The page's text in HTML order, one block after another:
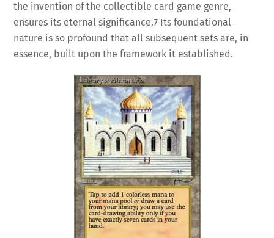
the invention of the collectible card game genre,
ensures its eternal significance.7 Its foundational
nature is so profound that all subsequent sets are, in
essence, built upon the framework it established.